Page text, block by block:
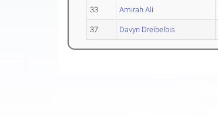
33 Amirah Ali
37 Davyn Dreibelbis